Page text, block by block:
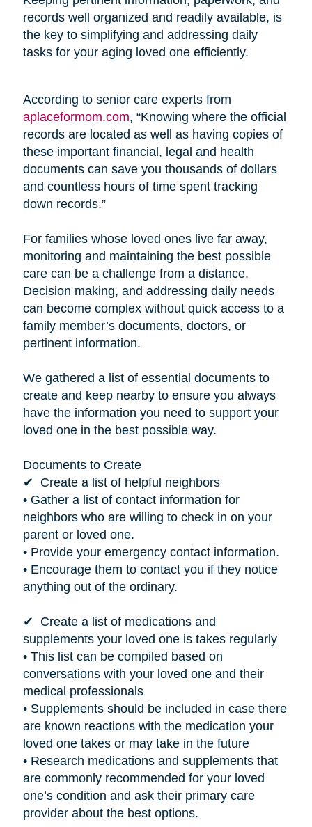
records well organized and readily available, is
the key to simplifying and addressing daily
tasks for your aging loved one efficiently.
According to senior care experts from
aplaceformom.com, “Knowing where the official
records are located as well as having copies of
these important financial, legal and health
documents can save you thousands of dollars
and countless hours of time spent tracking
down records.”
For families whose loved ones live far away,
monitoring and maintaining the best possible
care can be a challenge from a distance.
Decision making, and addressing daily needs
can become complex without quick access to a
family member’s documents, doctors, or
pertinent information.
We gathered a list of essential documents to
create and keep nearby to ensure you always
have the information you need to support your
loved one in the best possible way.
Documents to Create
✔ Create a list of helpful neighbors
• Gather a list of contact information for
neighbors who are willing to check in on your
parent or loved one.
• Provide your emergency contact information.
• Encourage them to contact you if they notice
anything out of the ordinary.
✔ Create a list of medications and
supplements your loved one is takesregularly
• This list can be compiled based on
conversations with your loved one and their
medical professionals
• Supplements should be included in case there
are known reactions with the medication your
loved one takes or may take in the future
• Research medications and supplements that
are commonly recommended for your loved
one’s condition and ask their primary care
provider about the best options.